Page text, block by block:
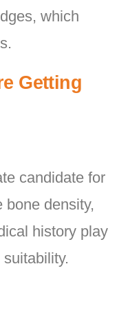
which
Getting
candidate for
bone density,
history play